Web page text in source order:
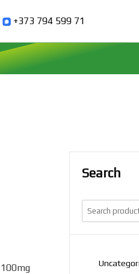
+373 794 599 71
Search